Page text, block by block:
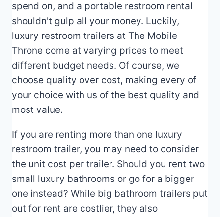
spend on, and a portable restroom rental
shouldn't gulp all your money. Luckily,
luxury restroom trailers at The Mobile
Throne come at varying prices to meet
different budget needs. Of course, we
choose quality over cost, making every of
your choice with us of the best quality and
most value.
If you are renting more than one luxury
restroom trailer, you may need to consider
the unit cost per trailer. Should you rent two
small luxury bathrooms or go for a bigger
one instead? While big bathroom trailers put
out for rent are costlier, they also